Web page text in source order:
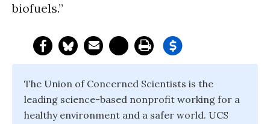
biofuels.”
The Union of Concerned Scientists is the
leading science-based nonprofit working for a
healthy environment and a safer world. UCS